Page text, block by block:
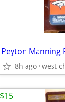
Peyton Manning
8h ago west
$15